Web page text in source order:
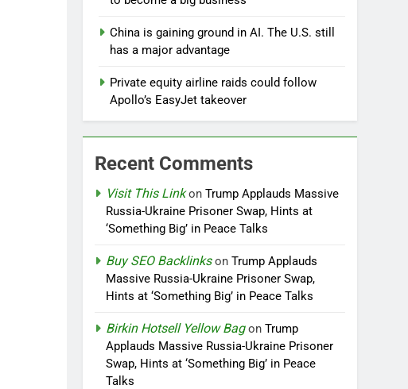
China is gaining ground in AI. The U.S. still
has a major advantage
Private equity airline raids could follow
Apollo’s EasyJet takeover
Recent Comments
Visit This LinkonTrump Applauds Massive
Russia-Ukraine Prisoner Swap, Hints at
‘Something Big’ in Peace Talks
Buy SEO BacklinksonTrump Applauds
Massive Russia-Ukraine Prisoner Swap,
Hints at ‘Something Big’ in Peace Talks
Birkin Hotsell Yellow BagonTrump
Applauds Massive Russia-Ukraine Prisoner
Swap, Hints at ‘Something Big’ in Peace
Talks